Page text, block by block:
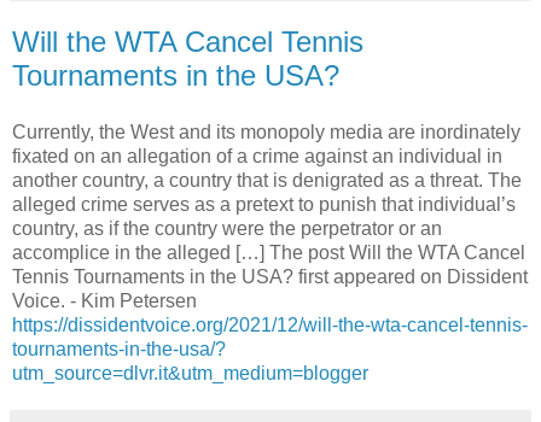
Will the WTA Cancel Tennis
Tournaments in the USA?
Currently, the West and its monopoly media are inordinately
fixated on an allegation of a crime against an individual in
another country, a country that is denigrated as a threat. The
alleged crime serves as a pretext to punish that individual’s
country, as if the country were the perpetrator or an
accomplice in the alleged […] The post Will the WTA Cancel
Tennis Tournaments in the USA? first appeared on Dissident
Voice. - Kim Petersen
https://dissidentvoice.org/2021/12/will-the-wta-cancel-tennis-
tournaments-in-the-usa/?
utm_source=dlvr.it&utm_medium=blogger